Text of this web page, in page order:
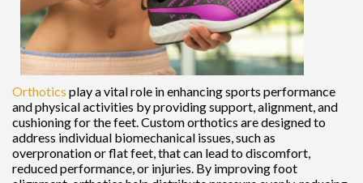
Orthotics play a vital role in enhancing sports performance
and physical activities by providing support, alignment, and
cushioning for the feet. Custom orthotics are designed to
address individual biomechanical issues, such as
overpronation or flat feet, that can lead to discomfort,
reduced performance, or injuries. By improving foot